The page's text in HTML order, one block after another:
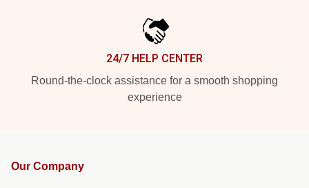
24/7 HELP CENTER
Round-the-clock assistance for a smooth shopping
experience
Our Company